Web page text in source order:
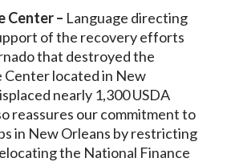
Center – Language directing
of the recovery efforts
that destroyed the
Center located in New
nearly 1,300 USDA
reassures our commitment to
in New Orleans by restricting
the National Finance